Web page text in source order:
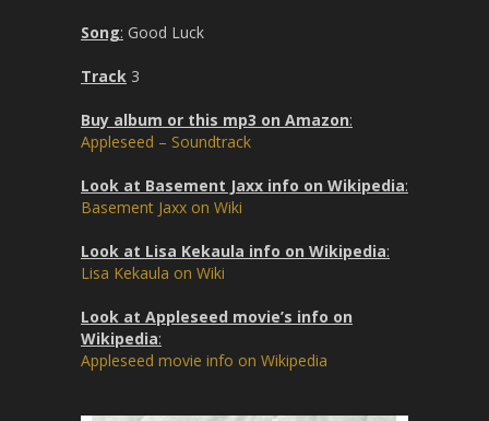
Song: Good Luck
Track 3
Buy album or this mp3 on Amazon:
Appleseed – Soundtrack
Look at Basement Jaxx info on Wikipedia:
Basement Jaxx on Wiki
Look at Lisa Kekaula info on Wikipedia:
Lisa Kekaula on Wiki
Look at Appleseed movie’s info on
Wikipedia:
Appleseed movie info on Wikipedia